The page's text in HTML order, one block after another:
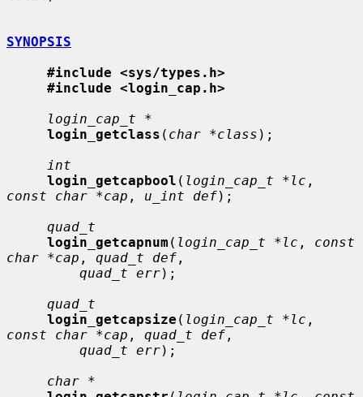
SYNOPSIS
#include <sys/types.h>
#include <login_cap.h>
login_cap_t *
login_getclass ( char *class );
int
login_getcapbool ( login_cap_t *lc
const char *cap , u_int def);
quad_t
login_getcapnum ( login_cap_t *lc , const
char *cap , quad_t def ,
quad_t err);
quad_t
login_getcapsize ( login_cap_t *lc
const char *cap , quad_t def ,
quad_t err);
char *